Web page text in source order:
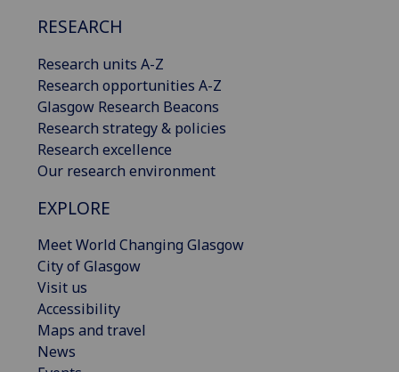
RESEARCH
Research units A-Z
Research opportunities A-Z
Glasgow Research Beacons
Research strategy & policies
Research excellence
Our research environment
EXPLORE
Meet World Changing Glasgow
City of Glasgow
Visit us
Accessibility
Maps and travel
News